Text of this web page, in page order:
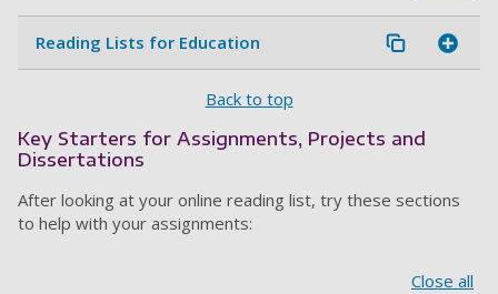
Reading Lists for Education
Back to top
Key Starters for Assignments, Projects and
Dissertations
After looking at your online reading list, try these sections
to help with your assignments:
Close all